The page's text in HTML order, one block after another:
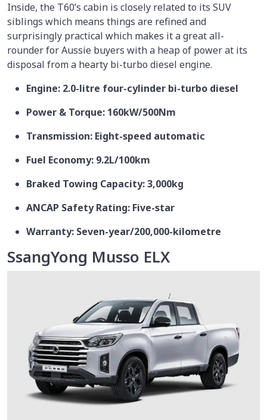
Inside, the T60’s cabin is closely related to its SUV
siblings which means things are refined and
surprisingly practical which makes it a great all-
rounder for Aussie buyers with a heap of power at its
disposal from a hearty bi-turbo diesel engine.
Engine: 2.0-litre four-cylinder bi-turbo diesel
Power & Torque: 160kW/500Nm
Transmission: Eight-speed automatic
Fuel Economy: 9.2L/100km
Braked Towing Capacity: 3,000kg
ANCAP Safety Rating: Five-star
Warranty: Seven-year/200,000-kilometre
SsangYong Musso ELX